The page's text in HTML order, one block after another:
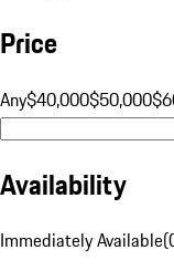
Price
Any$40,000$50,000
Availability
Immediately Available(